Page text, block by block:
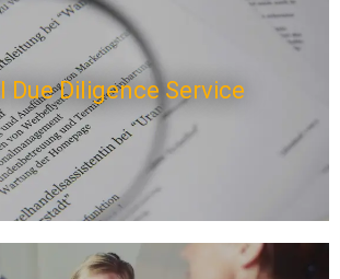
Due Diligence Service